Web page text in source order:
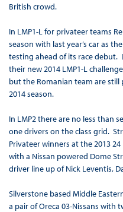
British crowd.
In LMP1-L for privateer teams
season with last year’s car as
testing ahead of its race debut.
their new 2014 LMP1-L
but the Romanian team are
2014 season.
In LMP2 there are no less than
one drivers on the class grid.
Privateer winners at the 2013
with a Nissan powered Dome
driver line up of Nick Leventis,
Silverstone based Middle
a pair of Oreca 03-Nissans with